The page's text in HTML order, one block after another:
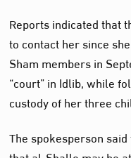
Reports indicated that
to contact her since
Sham members in
“court” in Idlib, while
custody of her three
The spokesperson